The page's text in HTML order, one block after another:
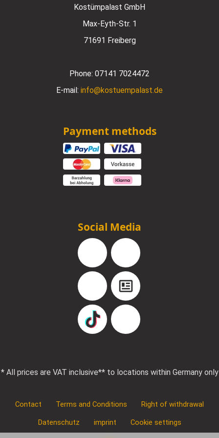
Kostümpalast GmbH
Max-Eyth-Str. 1
71691 Freiberg
Phone: 07141 7024472
E-mail: info@kostuempalast.de
Payment methods
Social Media
Facebook Instagram
YouTube Blog
TikTok Pinterest
* All prices are VAT inclusive** to locations within Germany only
Contact Terms and Conditions Right of withdrawal
Datenschutz imprint Cookie settings